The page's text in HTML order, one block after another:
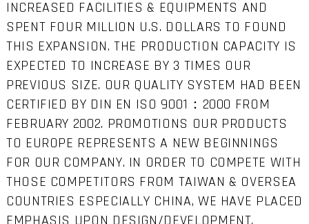
INCREASED FACILITIES & EQUIPMENTS AND
SPENT FOUR MILLION U.S. DOLLARS TO FOUND
THIS EXPANSION. THE PRODUCTION CAPACITY IS
EXPECTED TO INCREASE BY 3 TIMES OUR
PREVIOUS SIZE. OUR QUALITY SYSTEM HAD BEEN
CERTIFIED BY DIN EN ISO 9001：2000 FROM
FEBRUARY 2002. PROMOTIONS OUR PRODUCTS
TO EUROPE REPRESENTS A NEW BEGINNINGS
FOR OUR COMPANY. IN ORDER TO COMPETE WITH
THOSE COMPETITORS FROM TAIWAN & OVERSEA
COUNTRIES ESPECIALLY CHINA, WE HAVE PLACED